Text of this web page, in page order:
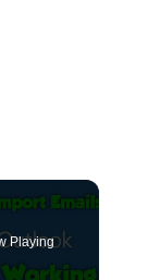
Playing